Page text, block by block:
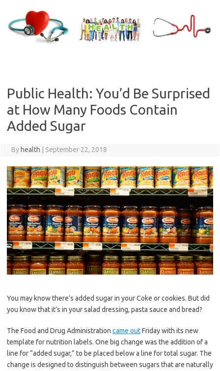
content
Public Health: You’d Be Surprised
at How Many Foods Contain
Added Sugar
By health September 22, 2018
You may know there’s added sugar in your Coke or cookies. But did
you know that it’s in your salad dressing, pasta sauce and bread?
The Food and Drug Administration came outFriday with its new
template for nutrition labels. One big change was the addition of a
line for “added sugar,” to be placed below a line for total sugar. The
change is designed to distinguish between sugars that are naturally